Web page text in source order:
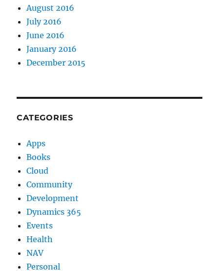
August 2016
July 2016
June 2016
January 2016
December 2015
CATEGORIES
Apps
Books
Cloud
Community
Development
Dynamics 365
Events
Health
NAV
Personal